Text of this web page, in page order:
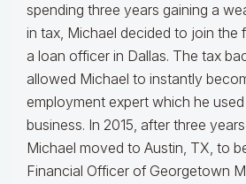
spending three years gaining a
in tax, Michael decided to join the
a loan officer in Dallas. The tax
allowed Michael to instantly
employment expert which he
business. In 2015, after three
Michael moved to Austin, TX, to
Financial Officer of Georgetown